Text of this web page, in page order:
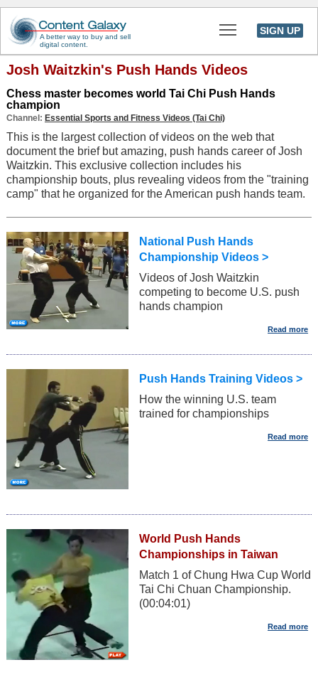
A better way to buy and sell
digital content.
SIGN UP
Toggle main
Josh Waitzkin's Push Hands Videos
Chess master becomes world Tai Chi Push Hands
champion
Channel: Essential Sports and Fitness Videos (Tai Chi)
This is the largest collection of videos on the web that
document the brief but amazing, push hands career of Josh
Waitzkin. This exclusive collection includes his
championship bouts, plus revealing videos from the "training
camp" that he organized for the American push hands team.
National Push Hands
Championship Videos >
Videos of Josh Waitzkin
competing to become U.S. push
hands champion
Push Hands Training Videos >
How the winning U.S. team
trained for championships
World Push Hands
Championships in Taiwan
Match 1 of Chung Hwa Cup World
Tai Chi Chuan Championship.
(00:04:01)